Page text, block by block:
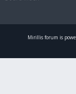
Mirillis forum is